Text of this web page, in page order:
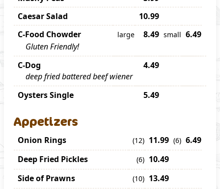
Caesar Salad
10.99
C-Food Chowder
large 8.49 small 6.49
Gluten Friendly!
C-Dog
4.49
deep fried battered beef wiener
Oysters Single
5.49
Appetizers
Onion Rings (12) 11.99 (6) 6.49
Deep Fried Pickles
(6) 10.49
Side of Prawns
(10) 13.49